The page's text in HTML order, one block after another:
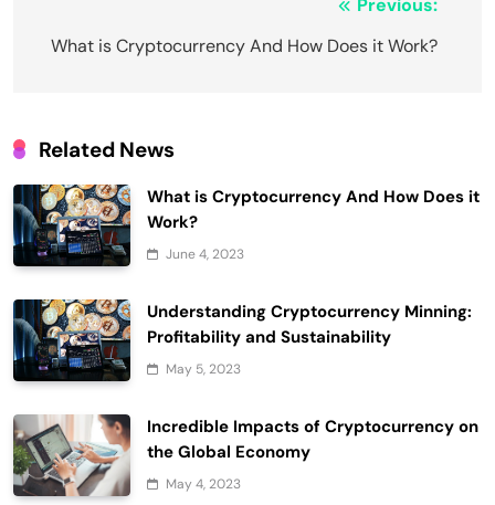
navigation
Previous:
What is Cryptocurrency And How Does it Work?
Related News
What is Cryptocurrency And How Does it
Work?
June 4, 2023
Understanding Cryptocurrency Minning:
Profitability and Sustainability
May 5, 2023
Incredible Impacts of Cryptocurrency on
the Global Economy
May 4, 2023